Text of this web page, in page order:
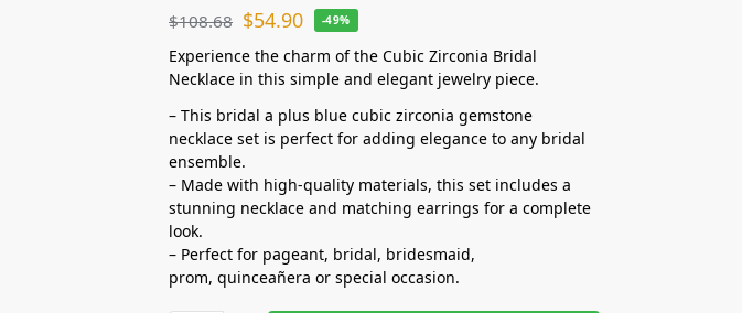
$108.68 $54.90 -49%
Experience the charm of the Cubic Zirconia Bridal
Necklace in this simple and elegant jewelry piece.
– This bridal a plus blue cubic zirconia gemstone
necklace set is perfect for adding elegance to any bridal
ensemble.
– Made with high-quality materials, this set includes a
stunning necklace and matching earrings for a complete
look.
– Perfect for pageant, bridal, bridesmaid,
prom,quinceañera or special occasion.